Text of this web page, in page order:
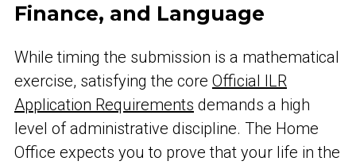
Finance, and Language
While timing the submission is a mathematical
exercise, satisfying the core Official ILR
Application Requirements demands a high
level of administrative discipline. The Home
Office expects you to prove that your life in the